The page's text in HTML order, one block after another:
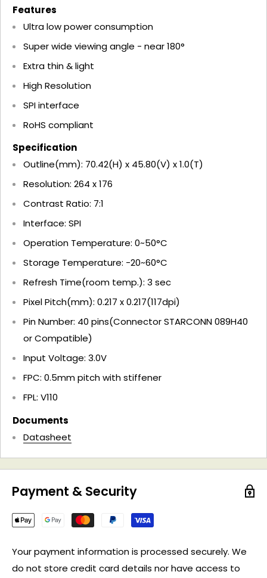
Features
Ultra low power consumption
Super wide viewing angle - near 180°
Extra thin & light
High Resolution
SPI interface
RoHS compliant
Specification
Outline(mm): 70.42(H) x 45.80(V) x 1.0(T)
Resolution: 264 x 176
Contrast Ratio: 7:1
Interface: SPI
Operation Temperature: 0~50°C
Storage Temperature: -20~60°C
Refresh Time(room temp.): 3 sec
Pixel Pitch(mm): 0.217 x 0.217(117dpi)
Pin Number: 40 pins(Connector STARCONN 089H40
or Compatible)
Input Voltage: 3.0V
FPC: 0.5mm pitch with stiffener
FPL: V110
Documents
Datasheet
Payment & Security
Your payment information is processed securely. We
do not store credit card details nor have access to